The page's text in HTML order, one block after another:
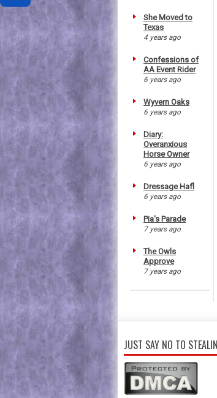
She Moved to
Texas
4 years ago
Confessions of
AA Event Rider
6 years ago
Wyvern Oaks
6 years ago
Diary:
Overanxious
Horse Owner
6 years ago
Dressage Hafl
6 years ago
Pia's Parade
7 years ago
The Owls
Approve
7 years ago
JUST SAY NO TO